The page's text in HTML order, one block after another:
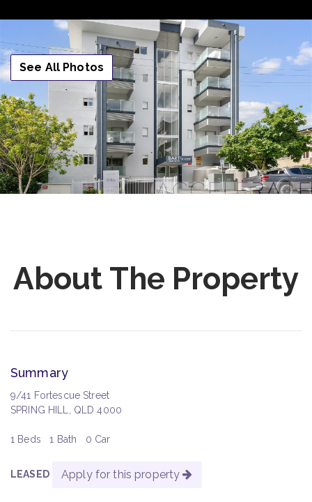
See All Photos
About The Property
Summary
9/41 Fortescue Street
SPRING HILL, QLD 4000
1 Beds1 Bath 0 Car
LEASED Apply for this property